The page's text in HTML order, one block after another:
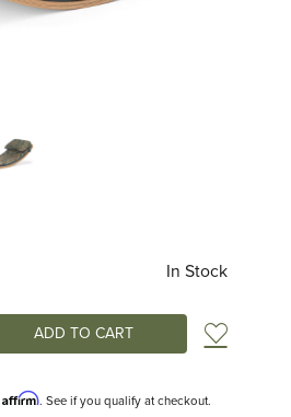
In Stock
Add
Affirm. See if you qualify at checkout.